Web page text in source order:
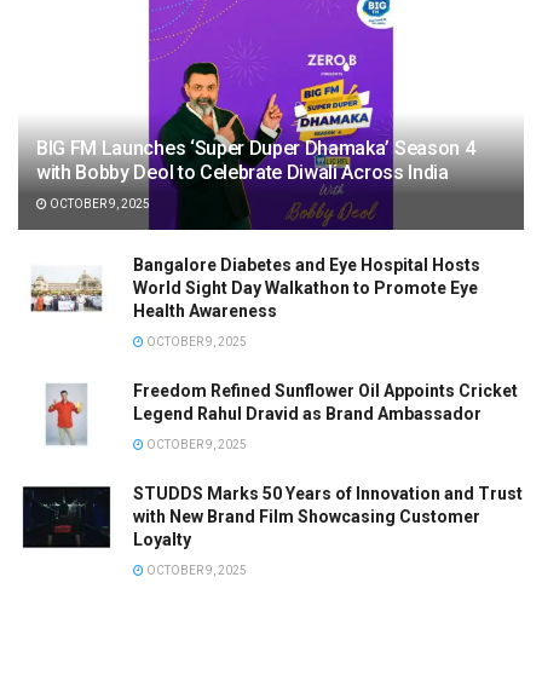
BIG FM Launches ‘Super Duper Dhamaka’ Season 4
with Bobby Deol to Celebrate Diwali Across India
OCTOBER 9, 2025
Bangalore Diabetes and Eye Hospital Hosts
World Sight Day Walkathon to Promote Eye
Health Awareness
OCTOBER 9, 2025
Freedom Refined Sunflower Oil Appoints Cricket
Legend Rahul Dravid as Brand Ambassador
OCTOBER 9, 2025
STUDDS Marks 50 Years of Innovation and Trust
with New Brand Film Showcasing Customer
Loyalty
OCTOBER 9, 2025